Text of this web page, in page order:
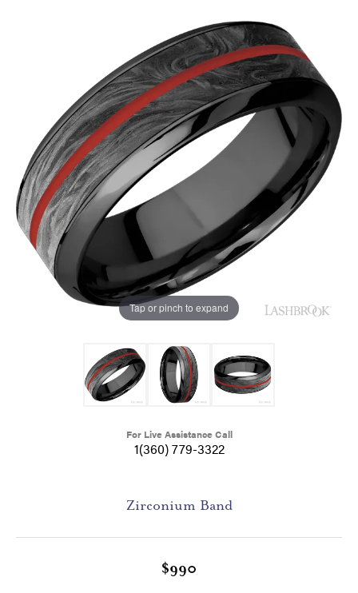
Tap or pinch to expand
For Live Assistance Call
1(360) 779-3322
Zirconium Band
$990